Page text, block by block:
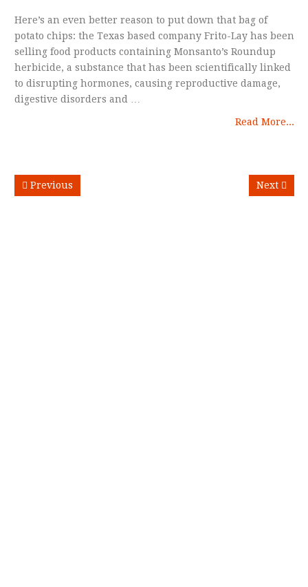
Here’s an even better reason to put down that bag of
potato chips: the Texas based company Frito-Lay has been
selling food products containing Monsanto’s Roundup
herbicide, a substance that has been scientifically linked
to disrupting hormones, causing reproductive damage,
digestive disorders and …
Read More...
Previous Next